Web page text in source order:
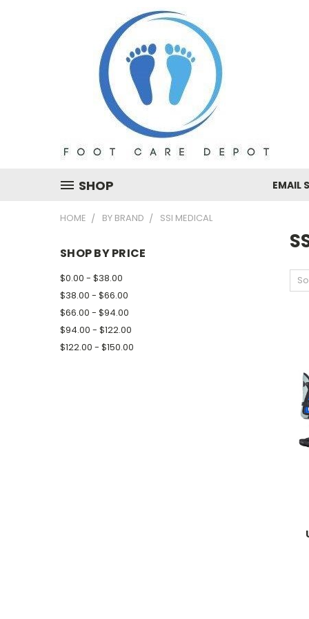
SHOP EMAIL
HOME BY BRAND SSI MEDICAL
SHOP BY PRICE
$0.00 - $38.00
$38.00 - $66.00
$66.00 - $94.00
$94.00 - $122.00
$122.00 - $150.00